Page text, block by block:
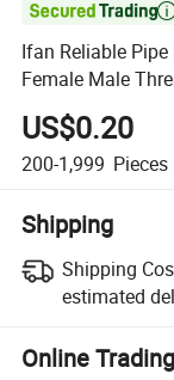
Ifan Reliable
Female Male
US$0.20
200-1,999 Pieces
Shipping
Shipping
estimated
Online